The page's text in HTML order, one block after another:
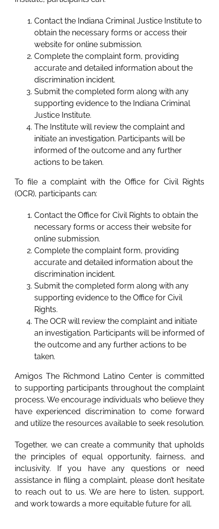
Contact the Indiana Criminal Justice Institute to
obtain the necessary forms or access their
website for online submission.
Complete the complaint form, providing
accurate and detailed information about the
discrimination incident.
Submit the completed form along with any
supporting evidence to the Indiana Criminal
Justice Institute.
The Institute will review the complaint and
initiate an investigation. Participants will be
informed of the outcome and any further
actions to be taken.
To file a complaint with the Office for Civil Rights
(OCR), participants can:
Contact the Office for Civil Rights to obtain the
necessary forms or access their website for
online submission.
Complete the complaint form, providing
accurate and detailed information about the
discrimination incident.
Submit the completed form along with any
supporting evidence to the Office for Civil
Rights.
The OCR will review the complaint and initiate
an investigation. Participants will be informed of
the outcome and any further actions to be
taken.
Amigos The Richmond Latino Center is committed
to supporting participants throughout the complaint
process. We encourage individuals who believe they
have experienced discrimination to come forward
and utilize the resources available to seek resolution.
Together, we can create a community that upholds
the principles of equal opportunity, fairness, and
inclusivity. If you have any questions or need
assistance in filing a complaint, please don’t hesitate
to reach out to us. We are here to listen, support,
and work towards a more equitable future for all.